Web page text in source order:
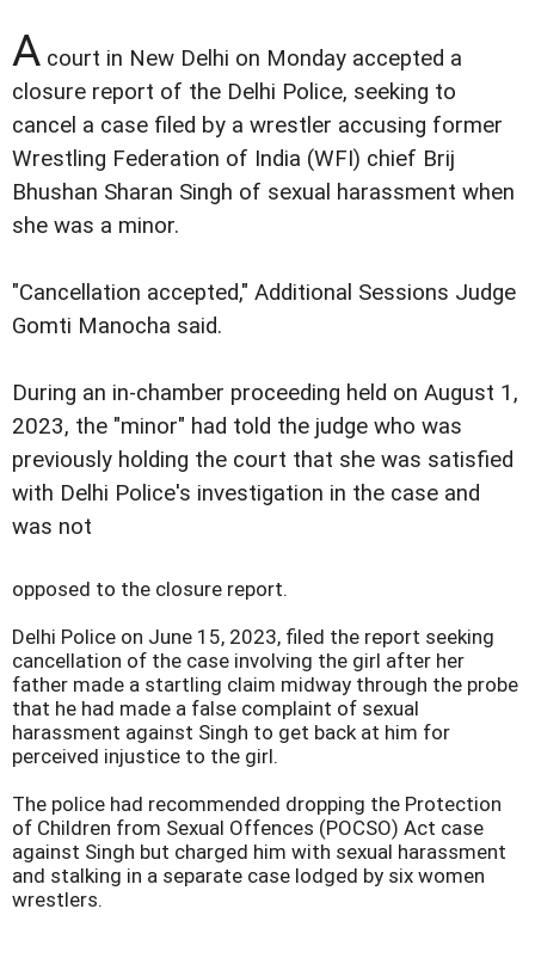
A court in New Delhi on Monday accepted a
closure report of the Delhi Police, seeking to
cancel a case filed by a wrestler accusing former
Wrestling Federation of India (WFI) chief Brij
Bhushan Sharan Singh of sexual harassment when
she was a minor.
"Cancellation accepted," Additional Sessions Judge
Gomti Manocha said.
During an in-chamber proceeding held on August 1,
2023, the "minor" had told the judge who was
previously holding the court that she was satisfied
with Delhi Police's investigation in the case and
was not
opposed to the closure report.
Delhi Police on June 15, 2023, filed the report seeking
cancellation of the case involving the girl after her
father made a startling claim midway through the probe
that he had made a false complaint of sexual
harassment against Singh to get back at him for
perceived injustice to the girl.
The police had recommended dropping the Protection
of Children from Sexual Offences (POCSO) Act case
against Singh but charged him with sexual harassment
and stalking in a separate case lodged by six women
wrestlers.